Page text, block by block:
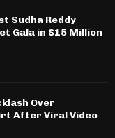
Sudha Reddy
Gala in $15 Million
Over
After Viral Video